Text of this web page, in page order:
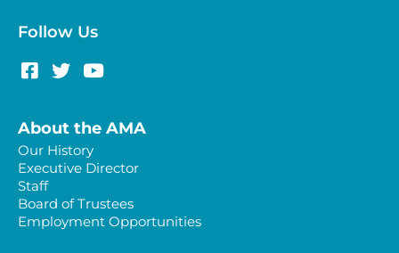
Follow Us
About the AMA
Our History
Executive Director
Staff
Board of Trustees
Employment Opportunities